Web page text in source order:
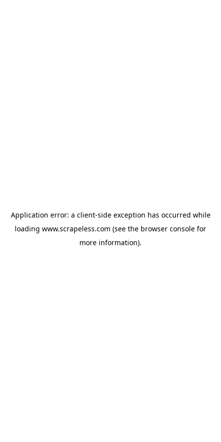
Application error: a client-side exception has occurred while
loading www.scrapeless.com (see the browser console for
more information).